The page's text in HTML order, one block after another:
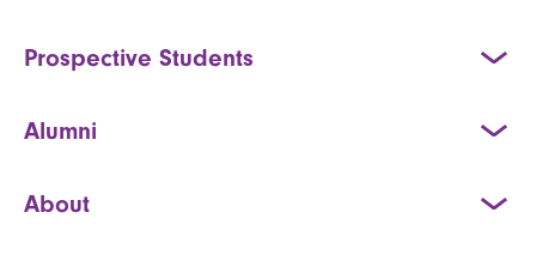
Prospective Students
Alumni
About